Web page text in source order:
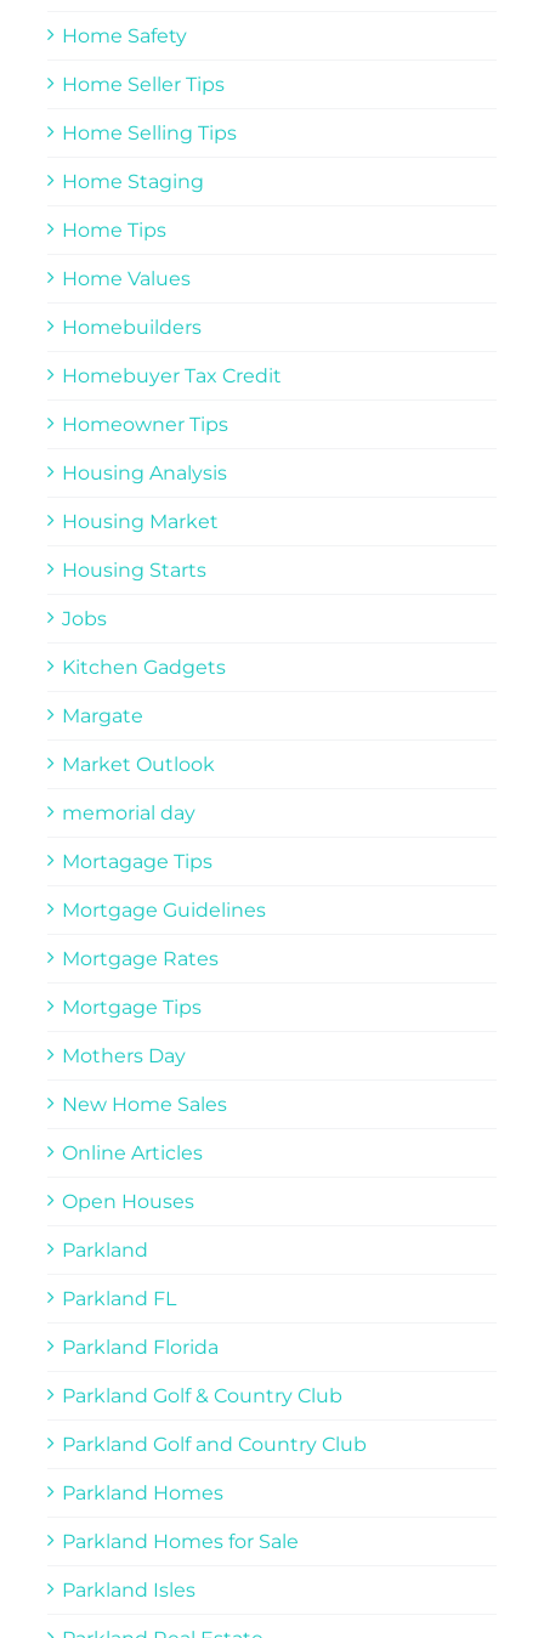
Home Safety
Home Seller Tips
Home Selling Tips
Home Staging
Home Tips
Home Values
Homebuilders
Homebuyer Tax Credit
Homeowner Tips
Housing Analysis
Housing Market
Housing Starts
Jobs
Kitchen Gadgets
Margate
Market Outlook
memorial day
Mortagage Tips
Mortgage Guidelines
Mortgage Rates
Mortgage Tips
Mothers Day
New Home Sales
Online Articles
Open Houses
Parkland
Parkland FL
Parkland Florida
Parkland Golf & Country Club
Parkland Golf and Country Club
Parkland Homes
Parkland Homes for Sale
Parkland Isles